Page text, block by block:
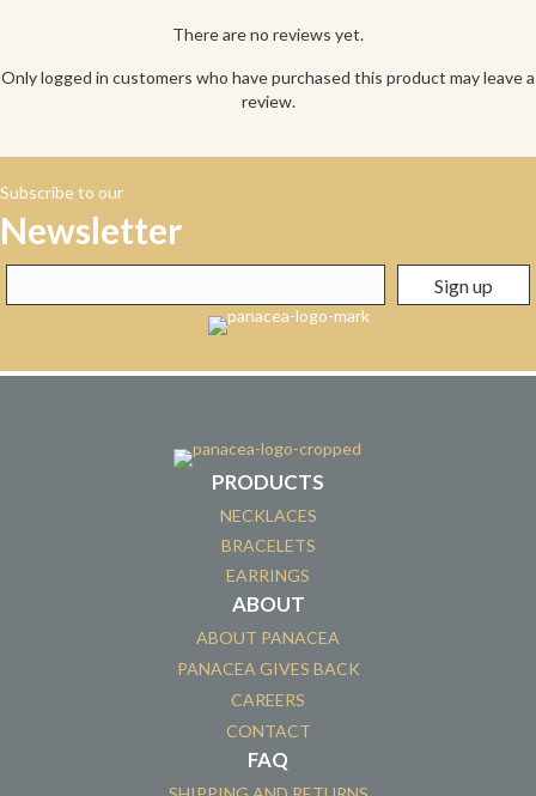
There are no reviews yet.
Only logged in customers who have purchased this product may leave a
review.
Subscribe to our
Newsletter
PRODUCTS
NECKLACES
BRACELETS
EARRINGS
ABOUT
ABOUT PANACEA
PANACEA GIVES BACK
CAREERS
CONTACT
FAQ